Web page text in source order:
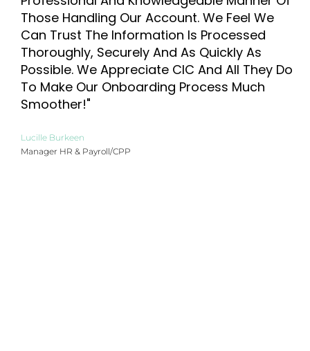
Those Handling Our Account. We Feel We
Can Trust The Information Is Processed
Thoroughly, Securely And As Quickly As
Possible. We Appreciate CIC And All They Do
To Make Our Onboarding Process Much
Smoother!"
Lucille Burkeen
Manager HR & Payroll/CPP